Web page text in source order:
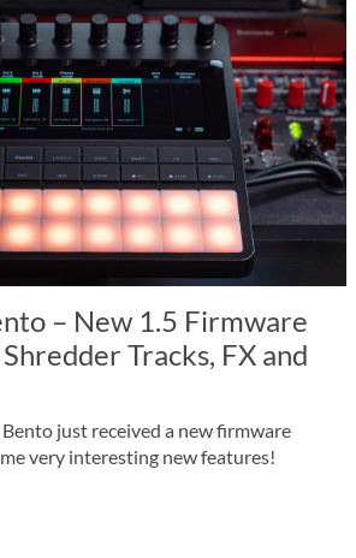
– New 1.5 Firmware
Tracks, FX and
just received a new firmware
very interesting new features!